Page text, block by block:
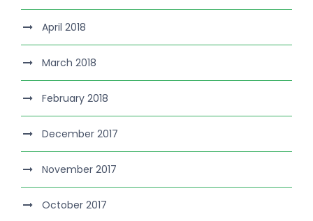
April 2018
March 2018
February 2018
December 2017
November 2017
October 2017